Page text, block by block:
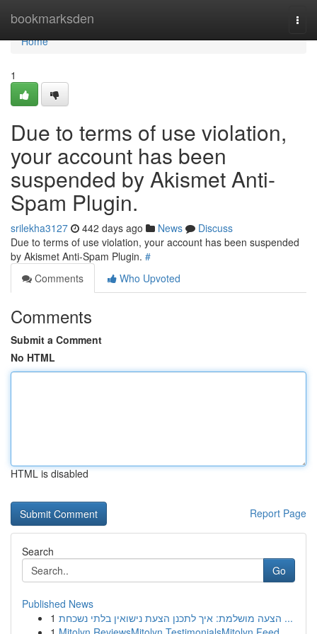
bookmarksden
Home
Home
1
Due to terms of use violation,
your account has been
suspended by Akismet Anti-
Spam Plugin.
srilekha3127 442 days ago News
Discuss
Due to terms of use violation, your account has been suspended
by Akismet Anti-Spam Plugin. #
Comments
Who Upvoted
Comments
Submit a Comment
No HTML
HTML is disabled
Report Page
Search
Go
Published News
1
הצעה מושלמת: איך לתכנן הצעת נישואין בלתי נשכחת ...